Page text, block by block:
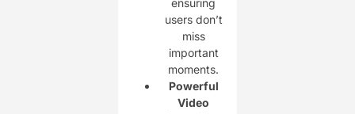
ensuring
users don’t
miss
important
moments.
Powerful
Video